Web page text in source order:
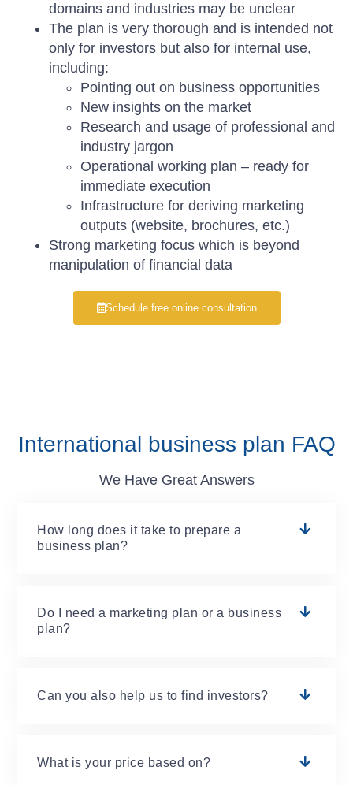
domains and industries may be unclear
The plan is very thorough and is intended not
only for investors but also for internal use,
including:
Pointing out on business opportunities
New insights on the market
Research and usage of professional and
industry jargon
Operational working plan – ready for
immediate execution
Infrastructure for deriving marketing
outputs (website, brochures, etc.)
Strong marketing focus which is beyond
manipulation of financial data
Schedule free online consultation
International business plan FAQ
We Have Great Answers
How long does it take to prepare a
business plan?
Do I need a marketing plan or a business
plan?
Can you also help us to find investors?
What is your price based on?